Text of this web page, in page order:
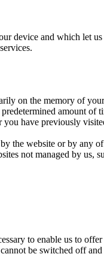
device and which let
on the memory of
amount
have previously
the website or by any
not managed by us,
to enable us to
be switched off